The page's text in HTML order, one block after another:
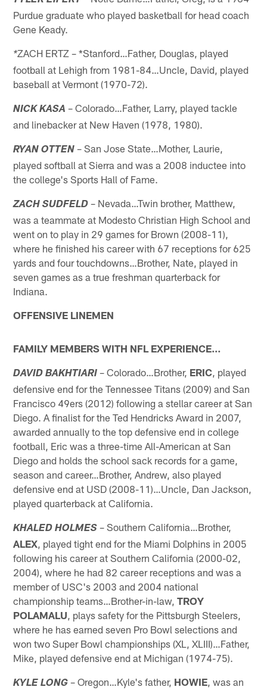
Purdue graduate who played basketball for head coach
Gene Keady.
*ZACH ERTZ – *Stanford…Father, Douglas, played
football at Lehigh from 1981-84…Uncle, David, played
baseball at Vermont (1970-72).
NICK KASA – Colorado…Father, Larry, played tackle
and linebacker at New Haven (1978, 1980).
RYAN OTTEN – San Jose State…Mother, Laurie,
played softball at Sierra and was a 2008 inductee into
the college's Sports Hall of Fame.
ZACH SUDFELD – Nevada…Twin brother, Matthew,
was a teammate at Modesto Christian High School and
went on to play in 29 games for Brown (2008-11),
where he finished his career with 67 receptions for 625
yards and four touchdowns…Brother, Nate, played in
seven games as a true freshman quarterback for
Indiana.
OFFENSIVE LINEMEN
FAMILY MEMBERS WITH NFL EXPERIENCE…
DAVID BAKHTIARI – Colorado…Brother, ERIC, played
defensive end for the Tennessee Titans (2009) and San
Francisco 49ers (2012) following a stellar career at San
Diego. A finalist for the Ted Hendricks Award in 2007,
awarded annually to the top defensive end in college
football, Eric was a three-time All-American at San
Diego and holds the school sack records for a game,
season and career…Brother, Andrew, also played
defensive end at USD (2008-11)…Uncle, Dan Jackson,
played quarterback at California.
KHALED HOLMES – Southern California…Brother,
ALEX, played tight end for the Miami Dolphins in 2005
following his career at Southern California (2000-02,
2004), where he had 82 career receptions and was a
member of USC's 2003 and 2004 national
championship teams…Brother-in-law,TROY
POLAMALU, plays safety for the Pittsburgh Steelers,
where he has earned seven Pro Bowl selections and
won two Super Bowl championships (XL, XLIII)…Father,
Mike, played defensive end at Michigan (1974-75).
KYLE LONG – Oregon…Kyle's father, HOWIE, was an